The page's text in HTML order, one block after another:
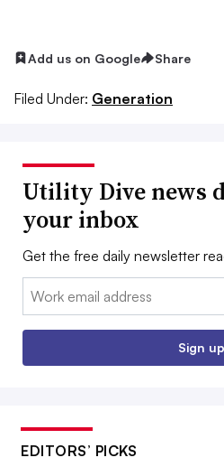
Add us on Google Share
Filed Under: Generation
Utility Dive news
your inbox
Get the free daily newsletter
Email:
Sign up
EDITORS’ PICKS